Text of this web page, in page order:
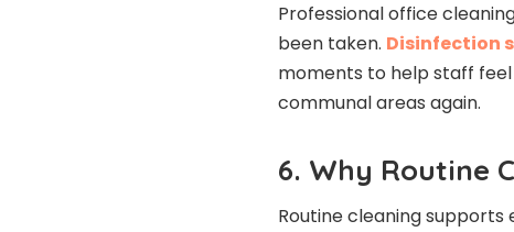
Professional office
been taken. Disinfection
moments to help staff
communal areas again.
6. Why Routine
Routine cleaning